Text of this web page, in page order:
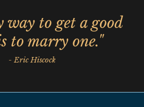
way to get a good
to marry one."
- Eric Hiscock